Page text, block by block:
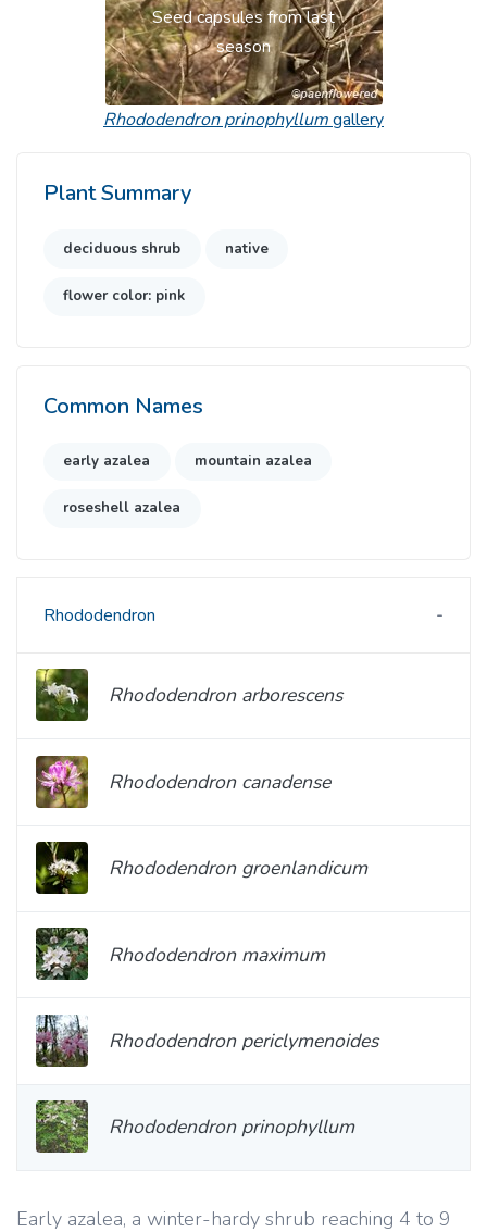
Early azalea, a winter-hardy shrub reaching 4 to 9
Seed capsules from last
season
Rhododendron prinophyllumgallery
Plant Summary
deciduous shrub native
flower color: pink
Common Names
early azalea mountain azalea
roseshell azalea
Rhododendron
Rhododendron arborescens
Rhododendron canadense
Rhododendron groenlandicum
Rhododendron maximum
Rhododendron periclymenoides
Rhododendron prinophyllum